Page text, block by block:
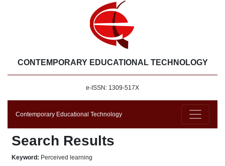
CONTEMPORARY EDUCATIONAL TECHNOLOGY
e-ISSN: 1309-517X
Contemporary Educational Technology
Search Results
Keyword: Perceived learning